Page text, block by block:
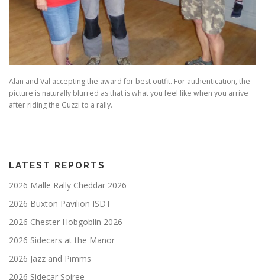
Alan and Val accepting the award for best outfit. For authentication, the
picture is naturally blurred as that is what you feel like when you arrive
after riding the Guzzi to a rally.
LATEST REPORTS
2026 Malle Rally Cheddar 2026
2026 Buxton Pavilion ISDT
2026 Chester Hobgoblin 2026
2026 Sidecars at the Manor
2026 Jazz and Pimms
2026 Sidecar Soiree